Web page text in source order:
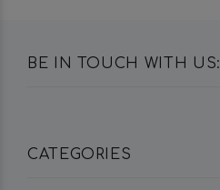
BE IN TOUCH WITH US:
CATEGORIES